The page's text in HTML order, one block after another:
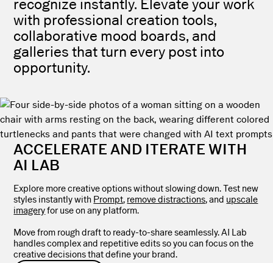
recognize instantly. Elevate your work
with professional creation tools,
collaborative mood boards, and
galleries that turn every post into
opportunity.
ACCELERATE AND ITERATE WITH
AI LAB
Explore more creative options without slowing down. Test new
styles instantly with Prompt, remove distractions, and upscale
imageryfor use on any platform.
Move from rough draft to ready-to-share seamlessly. AI Lab
handles complex and repetitive edits so you can focus on the
creative decisions that define your brand.